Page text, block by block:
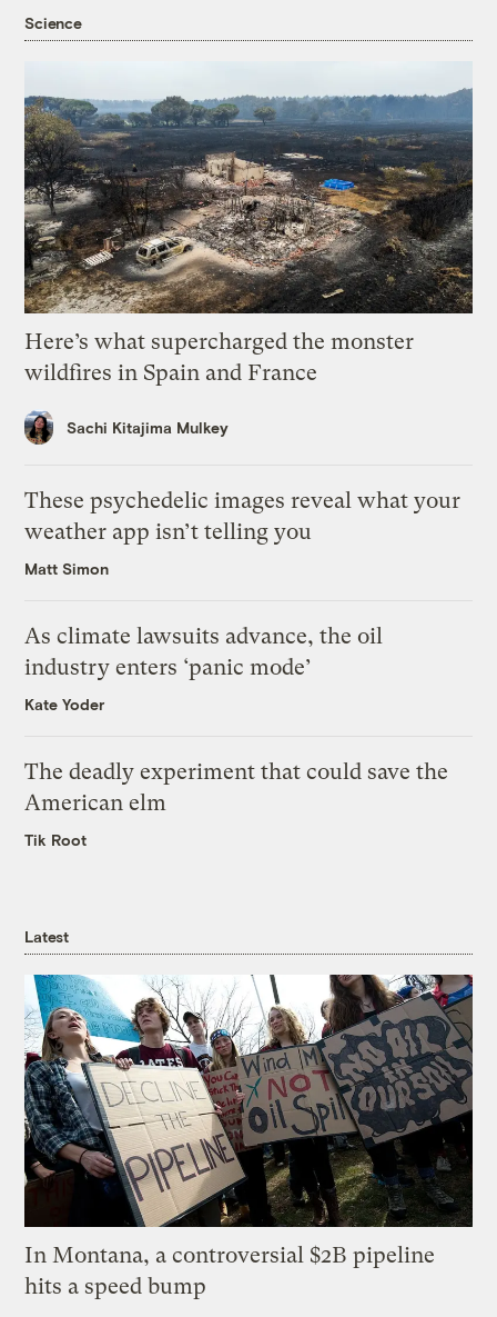
Science
Here’s what supercharged the monster
wildfires in Spain and France
Sachi Kitajima Mulkey
These psychedelic images reveal what your
weather app isn’t telling you
Matt Simon
As climate lawsuits advance, the oil
industry enters ‘panic mode’
Kate Yoder
The deadly experiment that could save the
American elm
Tik Root
Latest
In Montana, a controversial $2B pipeline
hits a speed bump